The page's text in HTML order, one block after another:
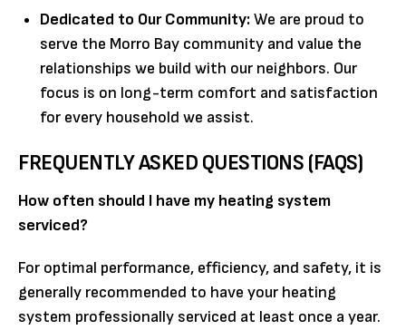
Dedicated to Our Community:We are proud to
serve the Morro Bay community and value the
relationships we build with our neighbors. Our
focus is on long-term comfort and satisfaction
for every household we assist.
FREQUENTLY ASKED QUESTIONS (FAQS)
How often should I have my heating system
serviced?
For optimal performance, efficiency, and safety, it is
generally recommended to have your heating
system professionally serviced at least once a year.